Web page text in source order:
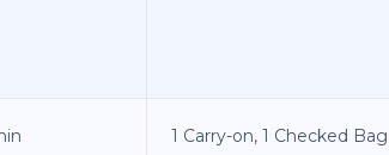
1 Carry-on, 1 Checked Bag